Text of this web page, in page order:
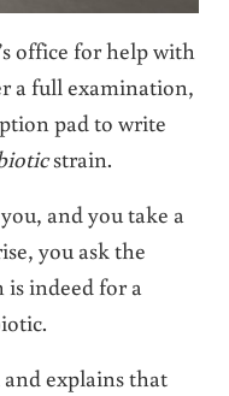
office for help with
a full examination,
pad to write
strain.
and you take a
you ask the
indeed for a
explains that